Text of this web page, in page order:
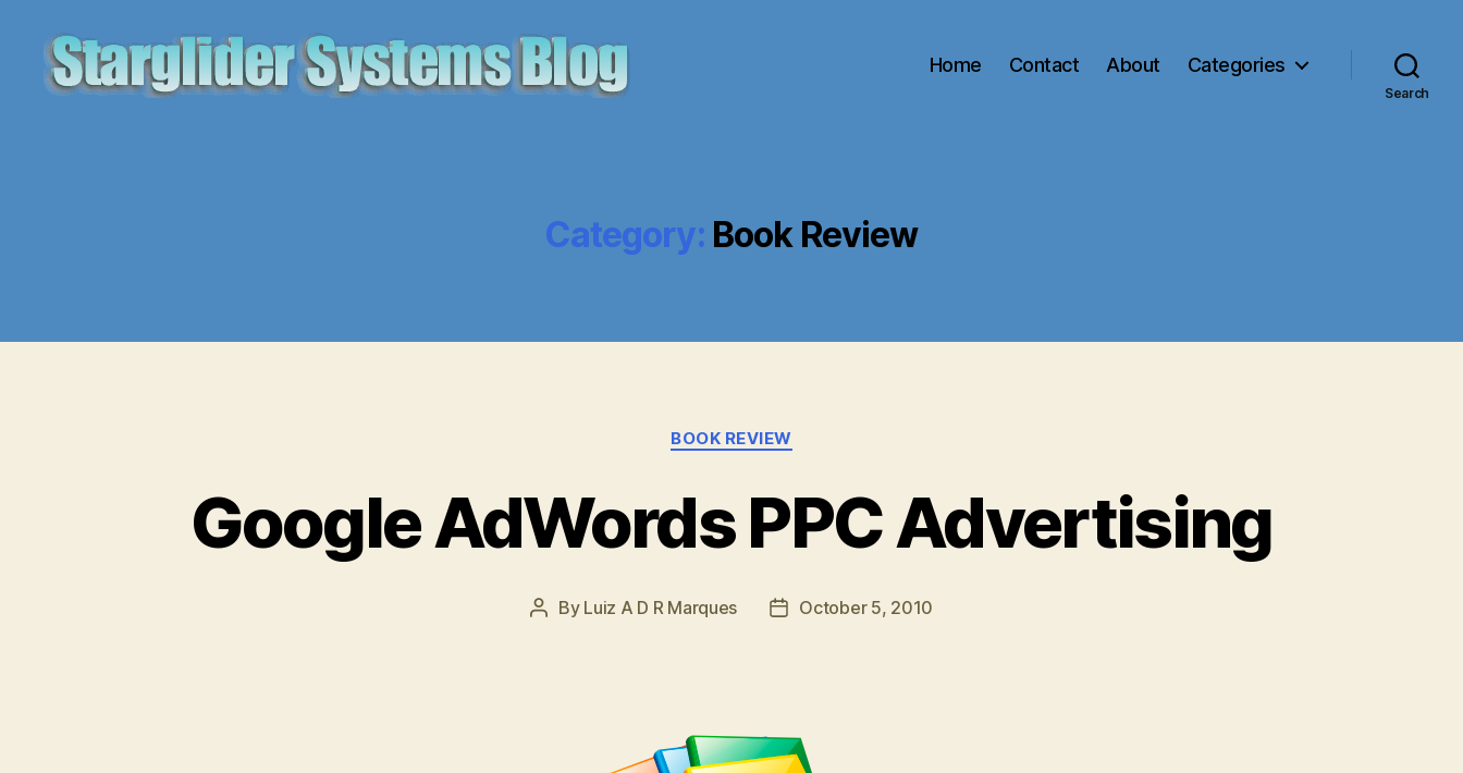
Home Contact About Categories
Search
Category: Book Review
Categories
BOOK REVIEW
Google AdWords PPC Advertising
Post
By Luiz A D R Marques
PostOctober 5, 2010